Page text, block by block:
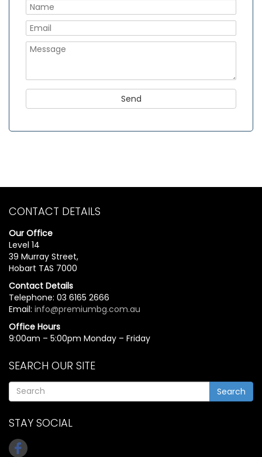
CONTACT DETAILS
Our Office
Level 14
39 Murray Street,
Hobart TAS 7000
Contact Details
Telephone: 03 6165 2666
Email: info@premiumbg.com.au
Office Hours
9:00am – 5:00pm Monday – Friday
SEARCH OUR SITE
Search
STAY SOCIAL